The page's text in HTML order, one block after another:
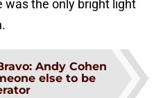
was the only bright light
Andy Cohen
else to be